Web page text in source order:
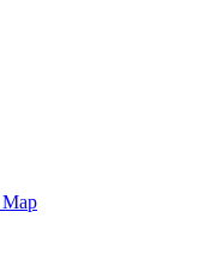
Map